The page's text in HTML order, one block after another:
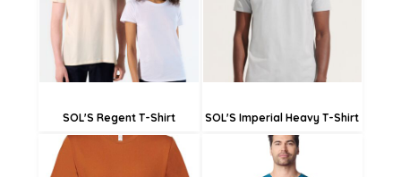
SOL'S Regent T-Shirt SOL'S Imperial Heavy T-Shirt
£17.45